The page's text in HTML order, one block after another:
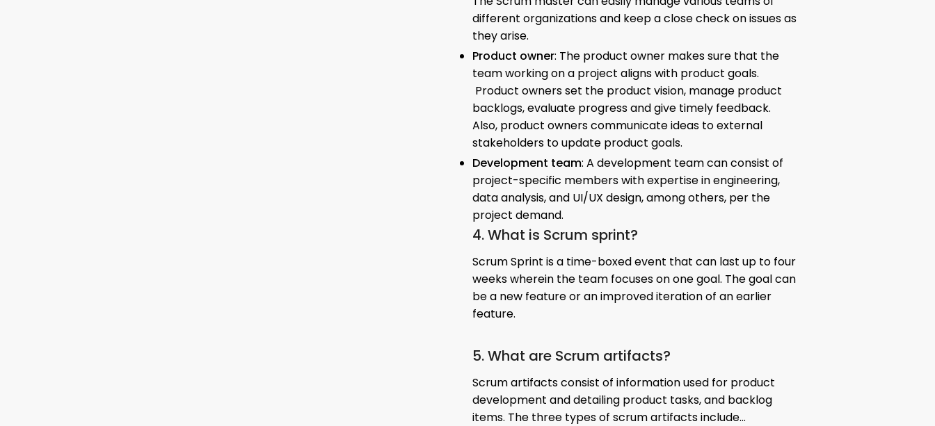
different organizations and keep a close check on issues as
they arise.
Product owner: The product owner makes sure that the
team working on a project aligns with product goals.
Product owners set the product vision, manage product
backlogs, evaluate progress and give timely feedback.
Also, product owners communicate ideas to external
stakeholders to update product goals.
Development team: A development team can consist of
project-specific members with expertise in engineering,
data analysis, and UI/UX design, among others, per the
project demand.
4. What is Scrum sprint?
Scrum Sprint is a time-boxed event that can last up to four
weeks wherein the team focuses on one goal. The goal can
be a new feature or an improved iteration of an earlier
feature.
5. What are Scrum artifacts?
Scrum artifacts consist of information used for product
development and detailing product tasks, and backlog
items. The three types of scrum artifacts include…